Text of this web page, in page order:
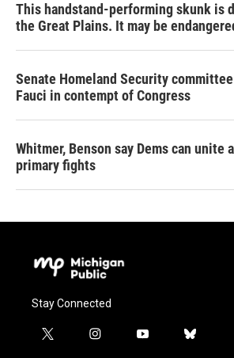
This handstand-performing skunk is
the Great Plains. It may be
Senate Homeland Security
Fauci in contempt of Congress
Whitmer, Benson say Dems can unite
primary fights
Stay Connected
t
i
y
b